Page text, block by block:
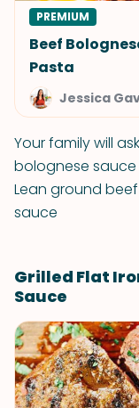
PREMIUM
Beef
Pasta
Jessica
Your family will
bolognese
Lean ground
sauce
Grilled Flat
Sauce